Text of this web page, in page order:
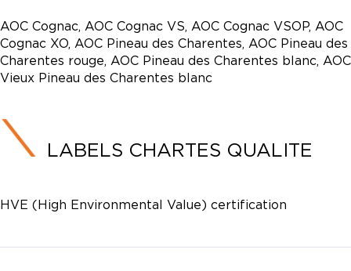
AOC Cognac, AOC Cognac VS, AOC Cognac VSOP, AOC
Cognac XO, AOC Pineau des Charentes, AOC Pineau des
Charentes rouge, AOC Pineau des Charentes blanc, AOC
Vieux Pineau des Charentes blanc
LABELS CHARTES QUALITE
HVE (High Environmental Value) certification